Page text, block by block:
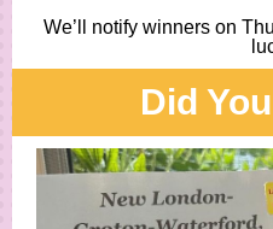
We’ll notify winners on
Did